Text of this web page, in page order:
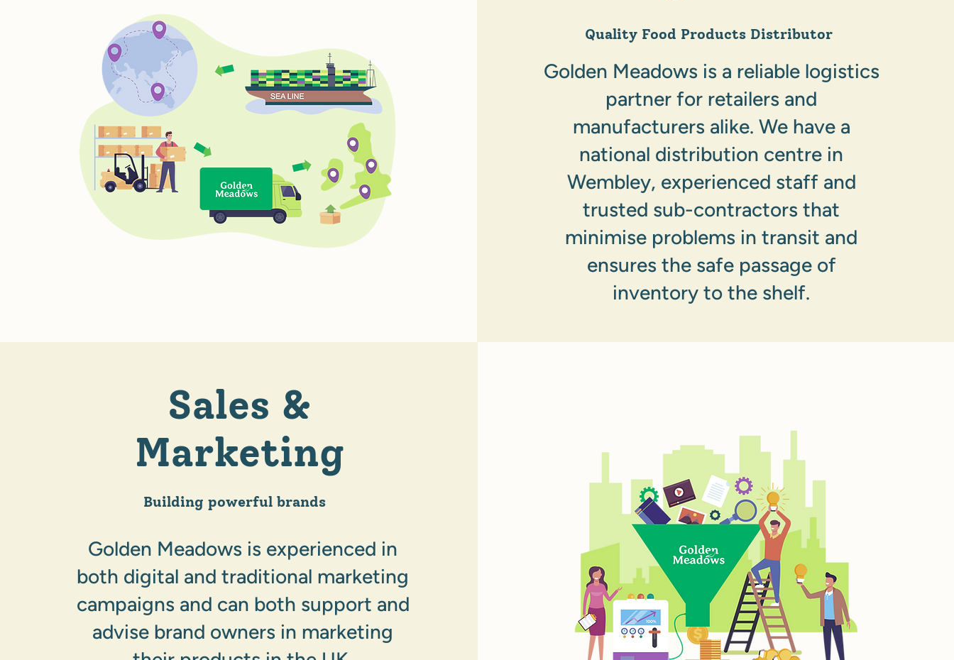
Quality Food Products Distributor
Golden Meadows is a reliable logistics
partner for retailers and
manufacturers alike. We have a
national distribution centre in
Wembley, experienced staff and
trusted sub-contractors that
minimise problems in transit and
ensures the safe passage of
inventory to the shelf.
Sales &
Marketing
Building powerful brands
Golden Meadows is experienced in
both digital and traditional marketing
campaigns and can both support and
advise brand owners in marketing